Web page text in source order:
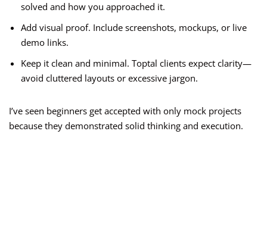
solved and how you approached it.
Add visual proof. Include screenshots, mockups, or live
demo links.
Keep it clean and minimal. Toptal clients expect clarity—
avoid cluttered layouts or excessive jargon.
I’ve seen beginners get accepted with only mock projects
because they demonstrated solid thinking and execution.